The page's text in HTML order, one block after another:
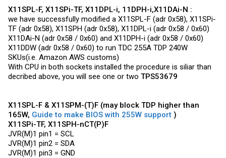
X11SPL-F, X11SPi-TF, X11DPL-i, 11DPH-i,X11DAi-N :
we have successfully modified a X11SPL-F (adr 0x58), X11SPi-
TF (adr 0x58), X11SPH (adr 0x58), X11DPL-i (adr 0x58 / 0x60)
X11DAi-N (adr 0x58 / 0x60) and X11DPH-i (adr 0x58 / 0x60)
X11DDW (adr 0x58 / 0x60) to run TDC 255A TDP 240W
SKUs(i.e. Amazon AWS customs)
With CPU in both sockets installed the procedure is siliar than
decribed above, you will see one or two TPS53679
X11SPL-F & X11SPM-(T)F (may block TDP higher than
165W, Guide to make BIOS with 255W support )
X11SPi-TF, X11SPH-nCT(P)F
JVR(M)1 pin1 = SCL
JVR(M)1 pin2 = SDA
JVR(M)1 pin3 = GND